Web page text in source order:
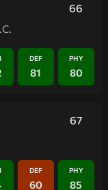
66
DEF
81
PHY
80
67
DEF
60
PHY
85